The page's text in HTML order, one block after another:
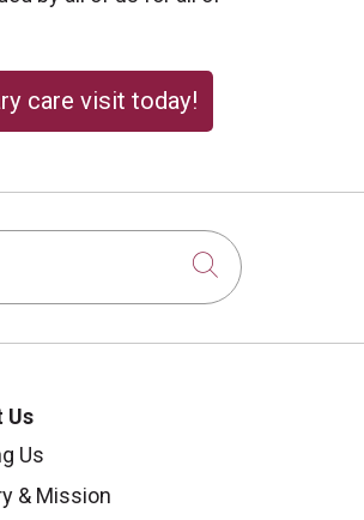
care visit today!
Click to
Us
Us
& Mission